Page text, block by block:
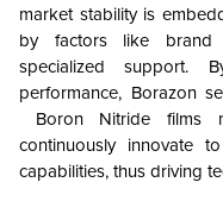
market stability is
by factors like brand
specialized support.
performance, Borazon
Boron Nitride
films
continuously innovate
capabilities, thus driving